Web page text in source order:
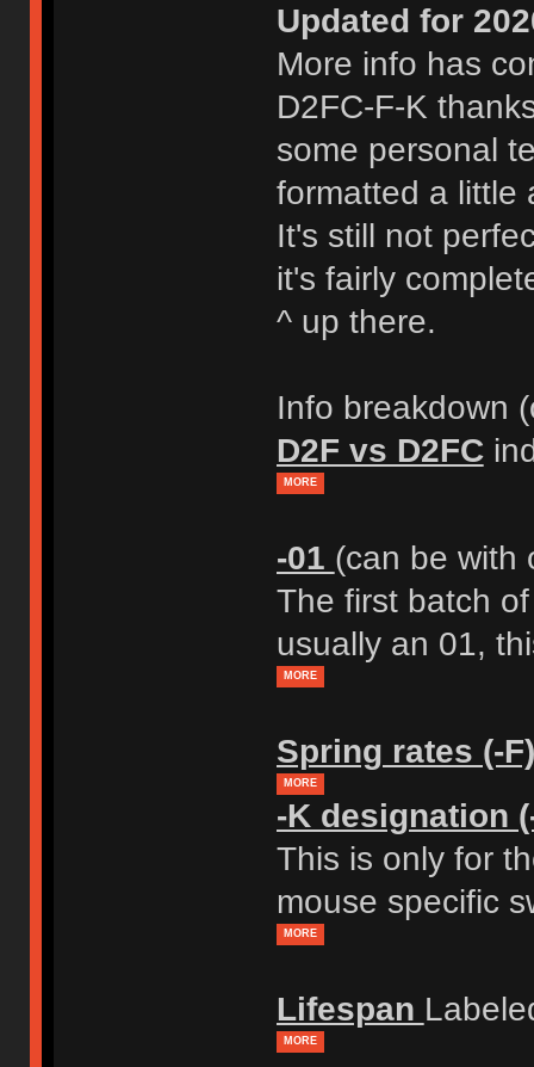
Updated for
More info has
D2FC-F-K
some personal
formatted a little
It's still not
it's fairly
^ up there.
Info breakdown
D2F vs D2FC
MORE
-01 (can be with
The first batch
usually an 01,
MORE
Spring rates (-F)
MORE
-K designation
This is only for
mouse specific
MORE
Lifespan
MORE